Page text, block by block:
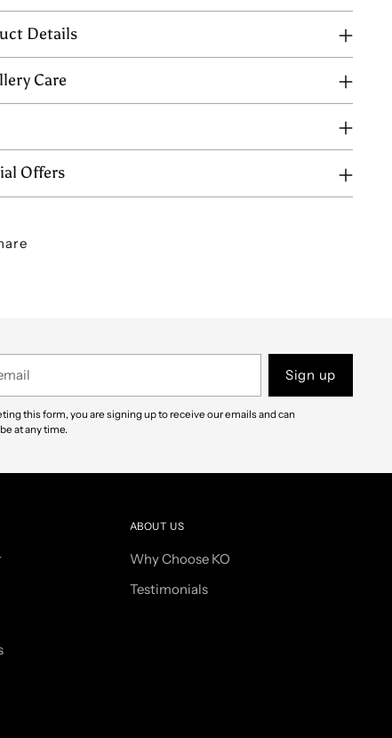
Details
Care
Offers
Sign up
this form, you are signing up to receive our emails and can
at any time.
ABOUT US
Why Choose KO
Testimonials